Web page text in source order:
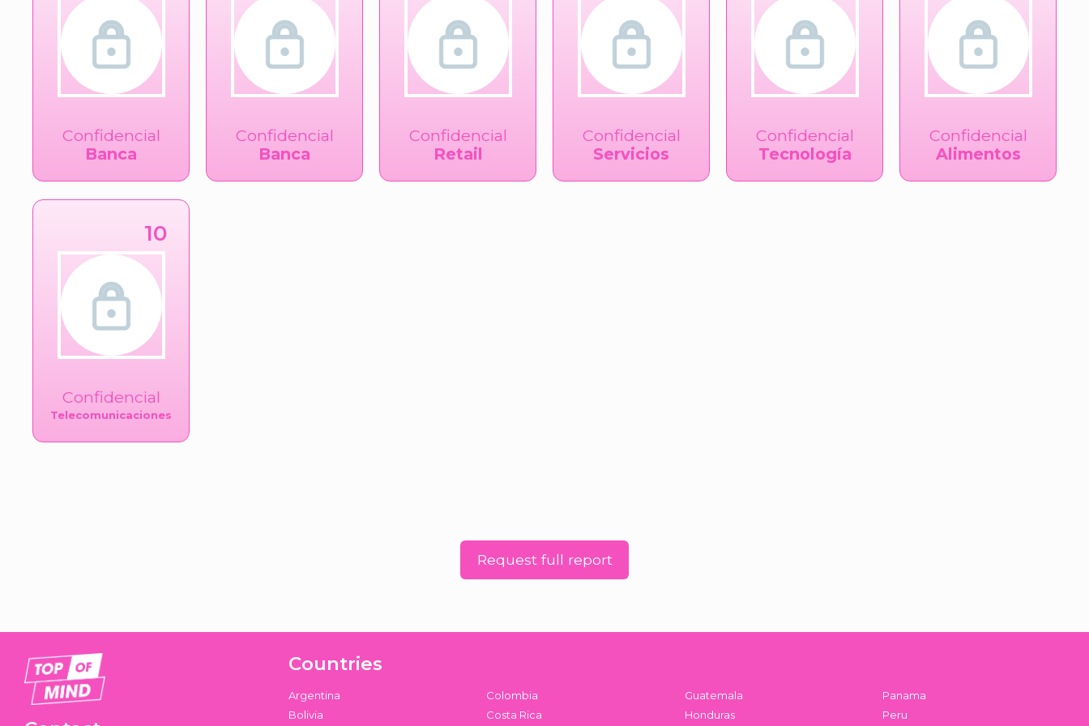
Confidencial
Banca
Confidencial
Banca
Confidencial
Retail
Confidencial
Servicios
Confidencial
Tecnología
Confidencial
Alimentos
10
Confidencial
Telecomunicaciones
Request full report
Countries
Argentina
Bolivia
Colombia
Costa Rica
Guatemala
Honduras
Panama
Peru